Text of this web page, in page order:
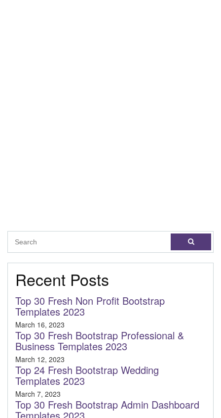
Recent Posts
Top 30 Fresh Non Profit Bootstrap
Templates 2023
March 16, 2023
Top 30 Fresh Bootstrap Professional &
Business Templates 2023
March 12, 2023
Top 24 Fresh Bootstrap Wedding
Templates 2023
March 7, 2023
Top 30 Fresh Bootstrap Admin Dashboard
Templates 2023